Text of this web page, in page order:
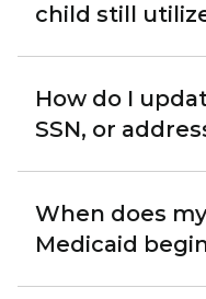
child still
How do I
SSN, or
When does
Medicaid